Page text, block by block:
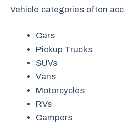
Vehicle categories often
Cars
Pickup Trucks
SUVs
Vans
Motorcycles
RVs
Campers